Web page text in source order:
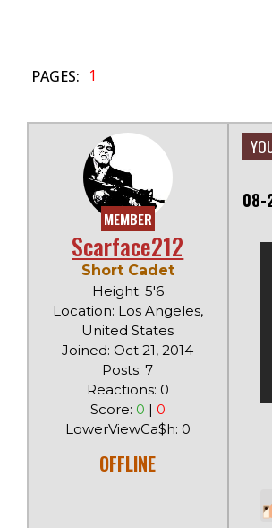
PAGES: 1
MEMBER
Scarface212
Short Cadet
Height: 5'6
Location: Los Angeles,
United States
Joined: Oct 21, 2014
Posts: 7
Reactions: 0
Score: 0 | 0
LowerViewCa$h: 0
OFFLINE
08-